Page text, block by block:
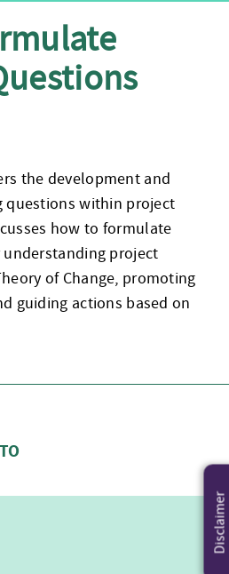
the development and
questions within project
how to formulate
project
of Change, promoting
guiding actions based on
Disclaimer